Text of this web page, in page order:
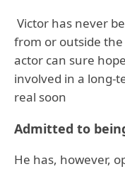
Victor has never
from or outside
actor can sure
involved in a long-
real soon
Admitted to
He has, however,